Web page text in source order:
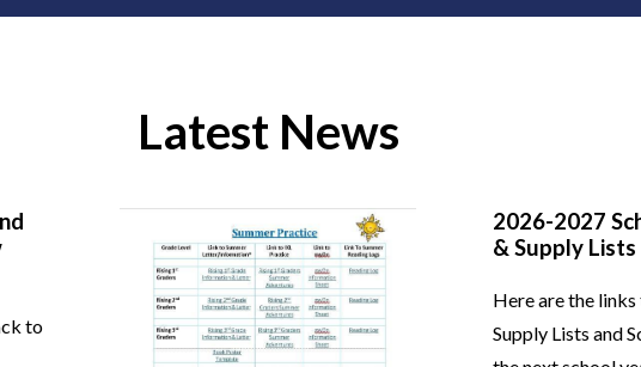
Latest News
to
2026-2027
& Supply Lists
Here are the
Supply Lists and